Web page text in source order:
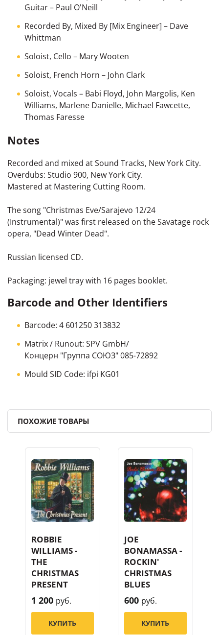
Guitar– Paul O'Neill
Recorded By, Mixed By [Mix Engineer] – Dave
Whittman
Soloist, Cello – Mary Wooten
Soloist, French Horn – John Clark
Soloist, Vocals – Babi Floyd, John Margolis, Ken
Williams, Marlene Danielle, Michael Fawcette,
Thomas Faresse
Notes
Recorded and mixed at Sound Tracks, New York City.
Overdubs: Studio 900, New York City.
Mastered at Mastering Cutting Room.
The song "Christmas Eve/Sarajevo 12/24
(Instrumental)" was first released on the Savatage rock
opera, "Dead Winter Dead".
Russian licensed CD.
Packaging: jewel tray with 16 pages booklet.
Barcode and Other Identifiers
Barcode: 4 601250 313832
Matrix / Runout: SPV GmbH/
Концерн "Группа СОЮЗ" 085-72892
Mould SID Code: ifpi KG01
ПОХОЖИЕ ТОВАРЫ
ROBBIE
WILLIAMS -
THE
CHRISTMAS
PRESENT
1 200 руб.
КУПИТЬ
JOE
BONAMASSA -
ROCKIN'
CHRISTMAS
BLUES
600 руб.
КУПИТЬ